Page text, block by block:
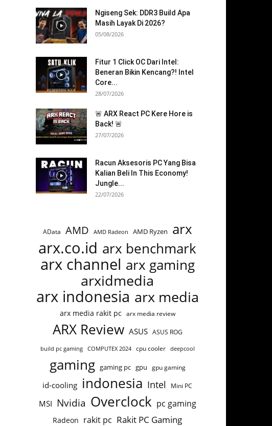
Ngiseng Sek: DDR3 Build Apa
Masih Layak Di 2026?
05/08/2026
Fitur 1 Click OC Dari Intel:
Beneran Bikin Kencang?! Intel
Core...
28/07/2026
🚨 ARX React PC Kere Hore is
Back! 🚨
27/07/2026
Racun Aksesoris PC Yang Bisa
Kalian Beli In This Economy!
Jungle...
22/07/2026
AData AMD AMD Radeon AMD Ryzen arx
arx.co.id arx benchmark
arx channel arx gaming
arxidmedia
arx indonesia arx media
arx media rakit pc arx media review
ARX Review ASUS ASUS ROG
build pc gaming COMPUTEX 2024 cpu cooler deepcool
gaming gaming pc gpu gpu gaming
id-cooling indonesia Intel Mini PC
MSI Nvidia Overclock pc gaming
Radeon rakit pc Rakit PC Gaming